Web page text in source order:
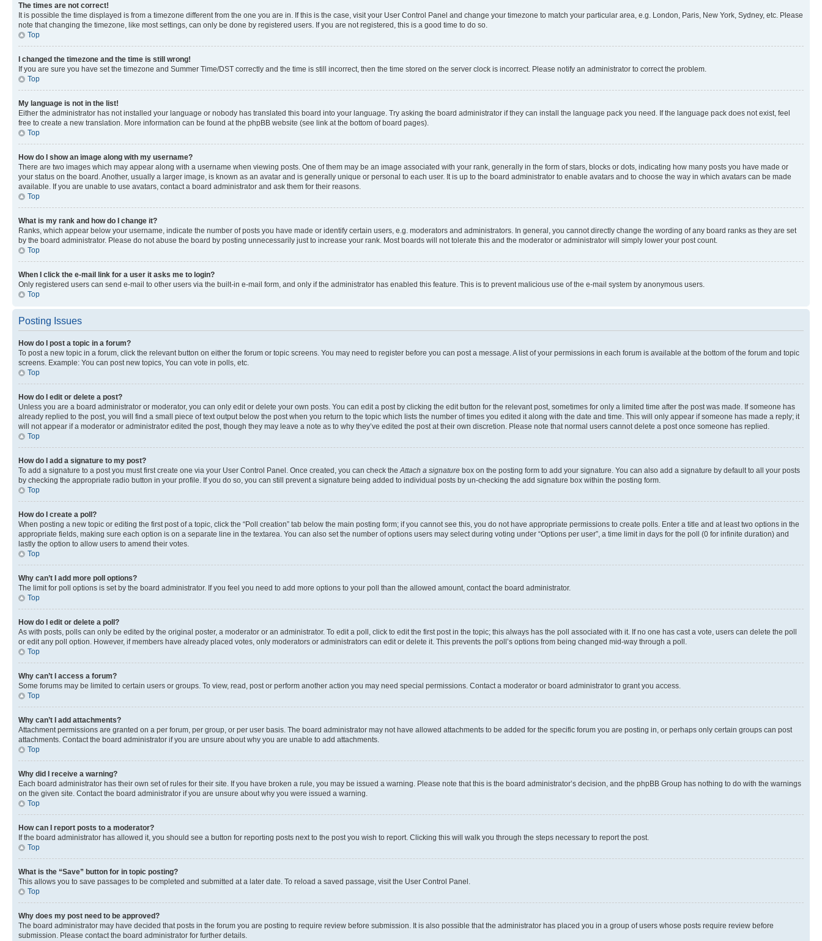
The times are not correct!
It is possible the time displayed is from a timezone different from the one you are in. If this is the case, visit your User Control Panel and change your timezone to match your particular area, e.g. London, Paris, New York, Sydney, etc. Please
note that changing the timezone, like most settings, can only be done by registered users. If you are not registered, this is a good time to do so.
Top
I changed the timezone and the time is still wrong!
If you are sure you have set the timezone and Summer Time/DST correctly and the time is still incorrect, then the time stored on the server clock is incorrect. Please notify an administrator to correct the problem.
Top
My language is not in the list!
Either the administrator has not installed your language or nobody has translated this board into your language. Try asking the board administrator if they can install the language pack you need. If the language pack does not exist, feel
free to create a new translation. More information can be found at the phpBB website (see link at the bottom of board pages).
Top
How do I show an image along with my username?
There are two images which may appear along with a username when viewing posts. One of them may be an image associated with your rank, generally in the form of stars, blocks or dots, indicating how many posts you have made or
your status on the board. Another, usually a larger image, is known as an avatar and is generally unique or personal to each user. It is up to the board administrator to enable avatars and to choose the way in which avatars can be made
available. If you are unable to use avatars, contact a board administrator and ask them for their reasons.
Top
What is my rank and how do I change it?
Ranks, which appear below your username, indicate the number of posts you have made or identify certain users, e.g. moderators and administrators. In general, you cannot directly change the wording of any board ranks as they are set
by the board administrator. Please do not abuse the board by posting unnecessarily just to increase your rank. Most boards will not tolerate this and the moderator or administrator will simply lower your post count.
Top
When I click the e-mail link for a user it asks me to login?
Only registered users can send e-mail to other users via the built-in e-mail form, and only if the administrator has enabled this feature. This is to prevent malicious use of the e-mail system by anonymous users.
Top
Posting Issues
How do I post a topic in a forum?
To post a new topic in a forum, click the relevant button on either the forum or topic screens. You may need to register before you can post a message. A list of your permissions in each forum is available at the bottom of the forum and topic
screens. Example: You can post new topics, You can vote in polls, etc.
Top
How do I edit or delete a post?
Unless you are a board administrator or moderator, you can only edit or delete your own posts. You can edit a post by clicking the edit button for the relevant post, sometimes for only a limited time after the post was made. If someone has
already replied to the post, you will find a small piece of text output below the post when you return to the topic which lists the number of times you edited it along with the date and time. This will only appear if someone has made a reply; it
will not appear if a moderator or administrator edited the post, though they may leave a note as to why they’ve edited the post at their own discretion. Please note that normal users cannot delete a post once someone has replied.
Top
How do I add a signature to my post?
To add a signature to a post you must first create one via your User Control Panel. Once created, you can check the Attach a signature box on the posting form to add your signature. You can also add a signature by default to all your posts
by checking the appropriate radio button in your profile. If you do so, you can still prevent a signature being added to individual posts by un-checking the add signature box within the posting form.
Top
How do I create a poll?
When posting a new topic or editing the first post of a topic, click the “Poll creation” tab below the main posting form; if you cannot see this, you do not have appropriate permissions to create polls. Enter a title and at least two options in the
appropriate fields, making sure each option is on a separate line in the textarea. You can also set the number of options users may select during voting under “Options per user”, a time limit in days for the poll (0 for infinite duration) and
lastly the option to allow users to amend their votes.
Top
Why can’t I add more poll options?
The limit for poll options is set by the board administrator. If you feel you need to add more options to your poll than the allowed amount, contact the board administrator.
Top
How do I edit or delete a poll?
As with posts, polls can only be edited by the original poster, a moderator or an administrator. To edit a poll, click to edit the first post in the topic; this always has the poll associated with it. If no one has cast a vote, users can delete the poll
or edit any poll option. However, if members have already placed votes, only moderators or administrators can edit or delete it. This prevents the poll’s options from being changed mid-way through a poll.
Top
Why can’t I access a forum?
Some forums may be limited to certain users or groups. To view, read, post or perform another action you may need special permissions. Contact a moderator or board administrator to grant you access.
Top
Why can’t I add attachments?
Attachment permissions are granted on a per forum, per group, or per user basis. The board administrator may not have allowed attachments to be added for the specific forum you are posting in, or perhaps only certain groups can post
attachments. Contact the board administrator if you are unsure about why you are unable to add attachments.
Top
Why did I receive a warning?
Each board administrator has their own set of rules for their site. If you have broken a rule, you may be issued a warning. Please note that this is the board administrator’s decision, and the phpBB Group has nothing to do with the warnings
on the given site. Contact the board administrator if you are unsure about why you were issued a warning.
Top
How can I report posts to a moderator?
If the board administrator has allowed it, you should see a button for reporting posts next to the post you wish to report. Clicking this will walk you through the steps necessary to report the post.
Top
What is the “Save” button for in topic posting?
This allows you to save passages to be completed and submitted at a later date. To reload a saved passage, visit the User Control Panel.
Top
Why does my post need to be approved?
The board administrator may have decided that posts in the forum you are posting to require review before submission. It is also possible that the administrator has placed you in a group of users whose posts require review before
submission. Please contact the board administrator for further details.